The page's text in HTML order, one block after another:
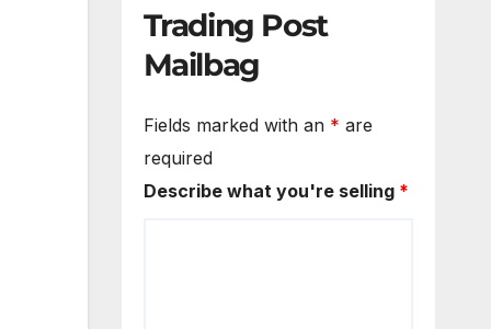
Trading Post
Mailbag
Fields marked with an * are
required
Describe what you're selling *